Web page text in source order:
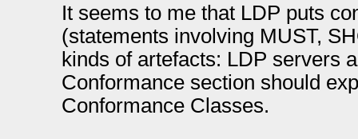
It seems to me that LDP puts
(statements involving MUST,
kinds of artefacts: LDP servers
Conformance section should
Conformance Classes.